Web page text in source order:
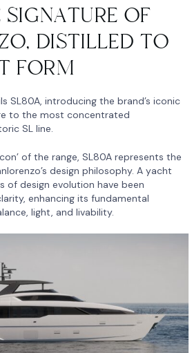
OF
DISTILLED TO
FORM
SL80A, introducing the brand’s iconic
to the most concentrated
SL line.
of the range, SL80A represents the
design philosophy. A yacht
of design evolution have been
enhancing its fundamental
light, and livability.